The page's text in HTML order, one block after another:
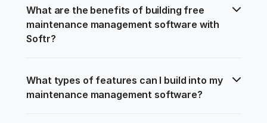
What are the benefits of building free
maintenance management software with
Softr?
What types of features can I build into my
maintenance management software?